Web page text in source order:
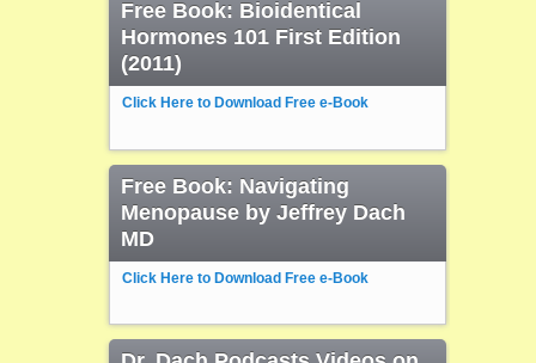
Free Book: Bioidentical
Hormones 101 First Edition
(2011)
Click Here to Download Free e-Book
Free Book: Navigating
Menopause by Jeffrey Dach
MD
Click Here to Download Free e-Book